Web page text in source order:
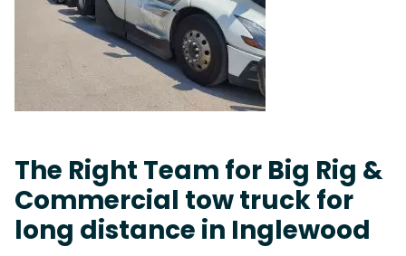
The Right Team for Big Rig &
Commercial tow truck for
long distance in Inglewood